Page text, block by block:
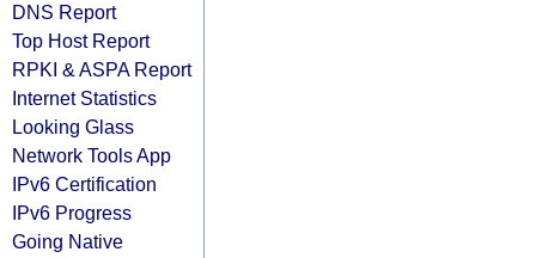
DNS Report
Top Host Report
RPKI & ASPA Report
Internet Statistics
Looking Glass
Network Tools App
IPv6 Certification
IPv6 Progress
Going Native